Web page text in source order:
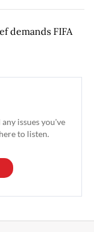
demands FIFA
issues you've
to listen.